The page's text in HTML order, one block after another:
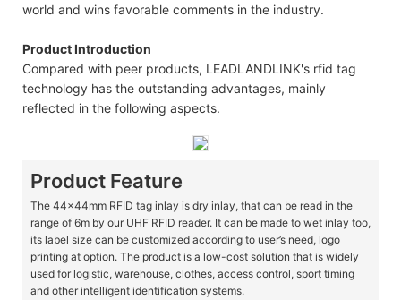
world and wins favorable comments in the industry.
Product Introduction
Compared with peer products, LEADLANDLINK's rfid tag
technology has the outstanding advantages, mainly
reflected in the following aspects.
Product Feature
The 44x44mm RFID tag inlay is dry inlay, that can be read in the
range of 6m by our UHF RFID reader. It can be made to wet inlay too,
its label size can be customized according to user’s need, logo
printing at option. The product is a low-cost solution that is widely
used for logistic, warehouse, clothes, access control, sport timing
and other intelligent identification systems.